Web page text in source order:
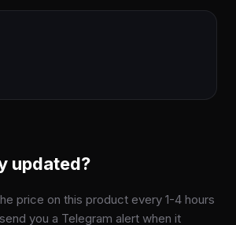
updated?
price on this product every 1-4 hours
you a Telegram alert when it